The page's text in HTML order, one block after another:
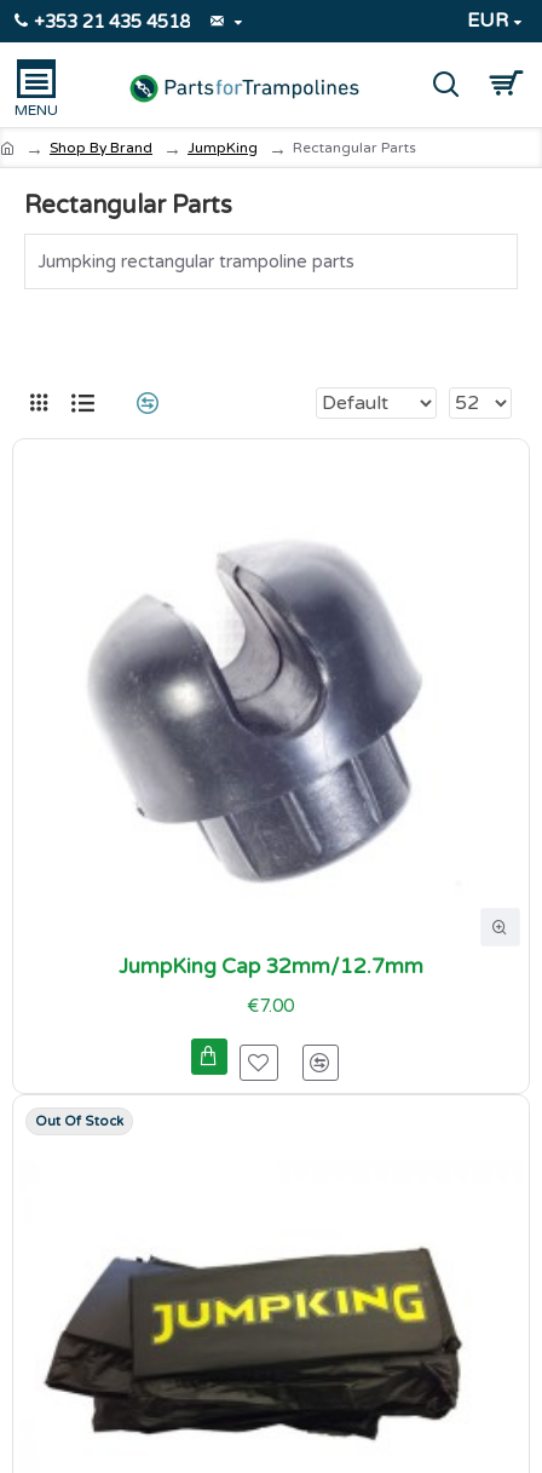
+353 21 435 4518 EUR
Shop By Brand JumpKing Rectangular Parts
Rectangular Parts
Jumpking rectangular trampoline parts
JumpKing Cap 32mm/12.7mm
€7.00
Out Of Stock